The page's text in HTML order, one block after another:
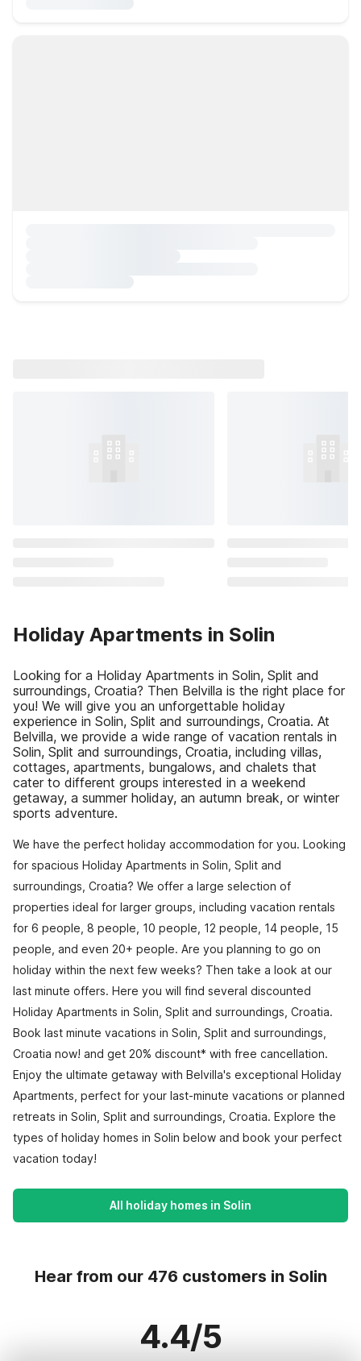
Holiday Apartments in Solin
Looking for a Holiday Apartments in Solin, Split and
surroundings, Croatia? Then Belvilla is the right place for
you! We will give you an unforgettable holiday
experience in Solin, Split and surroundings, Croatia. At
Belvilla, we provide a wide range of vacation rentals in
Solin, Split and surroundings, Croatia, including villas,
cottages, apartments, bungalows, and chalets that
cater to different groups interested in a weekend
getaway, a summer holiday, an autumn break, or winter
sports adventure.
We have the perfect holiday accommodation for you. Looking
for spacious Holiday Apartments in Solin, Split and
surroundings, Croatia? We offer a large selection of
properties ideal for larger groups, including vacation rentals
for 6 people, 8 people, 10 people, 12 people, 14 people, 15
people, and even 20+ people. Are you planning to go on
holiday within the next few weeks? Then take a look at our
last minute offers. Here you will find several discounted
Holiday Apartments in Solin, Split and surroundings, Croatia.
Book last minute vacations in Solin, Split and surroundings,
Croatia now! and get 20% discount* with free cancellation.
Enjoy the ultimate getaway with Belvilla's exceptional Holiday
Apartments, perfect for your last-minute vacations or planned
retreats in Solin, Split and surroundings, Croatia. Explore the
types of holiday homes in Solin below and book your perfect
vacation today!
All holiday homes in Solin
Hear from our 476 customers in Solin
4.4/5